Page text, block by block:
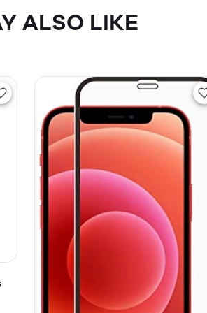
ALSO LIKE